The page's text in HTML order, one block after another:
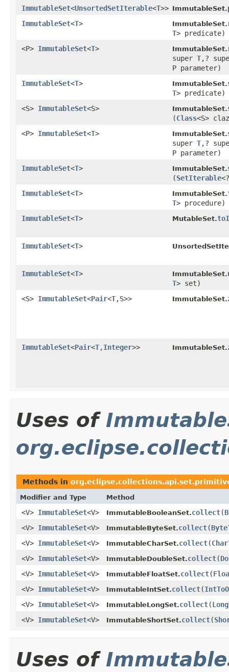
ImmutableSet<UnsortedSetIterable<T>> ImmutableSet.
ImmutableSet<T> ImmutableSet.
T> predicate)
<P> ImmutableSet<T> ImmutableSet.
super T,?
P parameter)
ImmutableSet<T> ImmutableSet.
T> predicate)
<S> ImmutableSet<S> ImmutableSet.
(Class<S>
<P> ImmutableSet<T> ImmutableSet.
super T,?
P parameter)
ImmutableSet<T> ImmutableSet.
(SetIterable
ImmutableSet<T> ImmutableSet.
T> procedure)
ImmutableSet<T> MutableSet.
ImmutableSet<T>
ImmutableSet<T> ImmutableSet.
T> set)
<S> ImmutableSet<Pair<T,S>> ImmutableSet.
ImmutableSet<Pair<T,Integer>> ImmutableSet.
Uses of
Methods in
Modifier and Type Method
<V> ImmutableSet<V> ImmutableBooleanSet.collect​(
<V> ImmutableSet<V> ImmutableByteSet.collect​(
<V> ImmutableSet<V> ImmutableCharSet.collect​(
<V> ImmutableSet<V> ImmutableDoubleSet.collect​(
<V> ImmutableSet<V> ImmutableFloatSet.collect​(
<V> ImmutableSet<V> ImmutableIntSet.collect​(
<V> ImmutableSet<V> ImmutableLongSet.collect​(
<V> ImmutableSet<V> ImmutableShortSet.collect​(
Uses of